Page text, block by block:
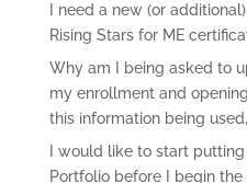
I need a new (or
Rising Stars for ME
Why am I being asked to
my enrollment and
this information being
I would like to start
Portfolio before I begin